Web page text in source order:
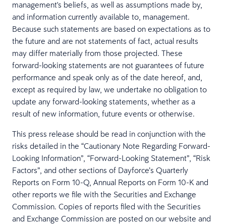
management's beliefs, as well as assumptions made by,
and information currently available to, management.
Because such statements are based on expectations as to
the future and are not statements of fact, actual results
may differ materially from those projected. These
forward-looking statements are not guarantees of future
performance and speak only as of the date hereof, and,
except as required by law, we undertake no obligation to
update any forward-looking statements, whether as a
result of new information, future events or otherwise.
This press release should be read in conjunction with the
risks detailed in the “Cautionary Note Regarding Forward-
Looking Information”, “Forward-Looking Statement”, “Risk
Factors”, and other sections of Dayforce’s Quarterly
Reports on Form 10-Q, Annual Reports on Form 10-K and
other reports we file with the Securities and Exchange
Commission. Copies of reports filed with the Securities
and Exchange Commission are posted on our website and